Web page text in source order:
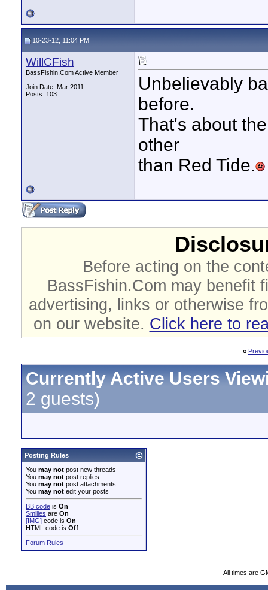
10-23-12, 11:04 PM
WillCFish
BassFishin.Com Active Member
Join Date: Mar 2011
Posts: 103
Unbelievably
before.
That's about
other
than Red Tide.
Before acting on the
BassFishin.Com may benefit
advertising, links or otherwise
on our website. Click here to
«
Currently Active Users
2 guests)
Posting Rules
You may not post new threads
You may not post replies
You may not post attachments
You may not edit your posts
BB code is On
Smilies are On
[IMG] code is On
HTML code is Off
Forum Rules
All times are